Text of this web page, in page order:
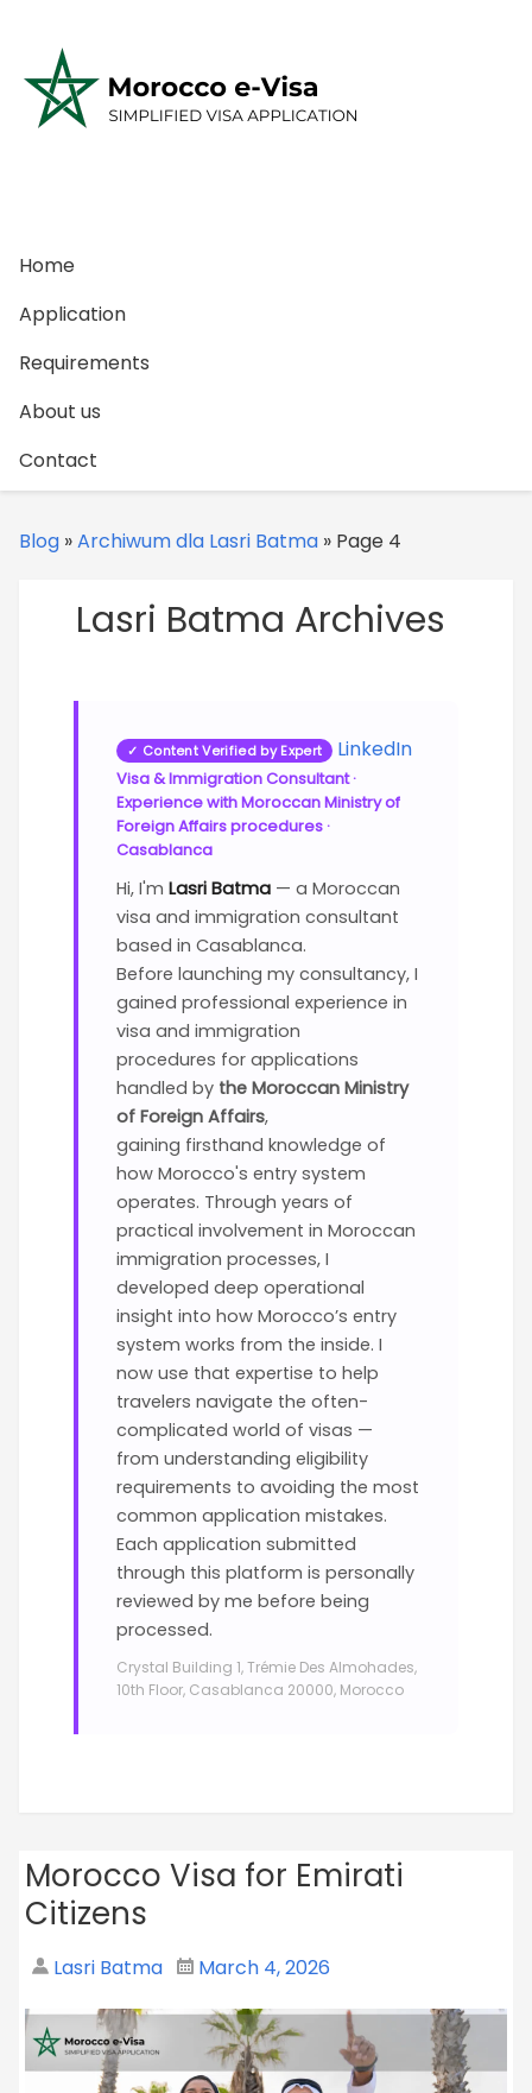
Home
Application
Requirements
About us
Contact
Blog »Archiwum dla Lasri Batma » Page 4
Lasri Batma Archives
✓ Content Verified by Expert LinkedIn
Visa & Immigration Consultant ·
Experience with Moroccan Ministry of
Foreign Affairs procedures ·
Casablanca
Hi, I'mLasri Batma — a Moroccan
visa and immigration consultant
based in Casablanca.
Before launching my consultancy, I
gained professional experience in
visa and immigration
procedures for applications
handled by the Moroccan Ministry
of Foreign Affairs,
gaining firsthand knowledge of
how Morocco's entry system
operates. Through years of
practical involvement in Moroccan
immigration processes, I
developed deep operational
insight into how Morocco’s entry
system works from the inside. I
now use that expertise to help
travelers navigate the often-
complicated world of visas —
from understanding eligibility
requirements to avoiding the most
common application mistakes.
Each application submitted
through this platform is personally
reviewed by me before being
processed.
Crystal Building 1, Trémie Des Almohades,
10th Floor, Casablanca 20000, Morocco
Morocco Visa for Emirati
Citizens
Lasri Batma March 4, 2026